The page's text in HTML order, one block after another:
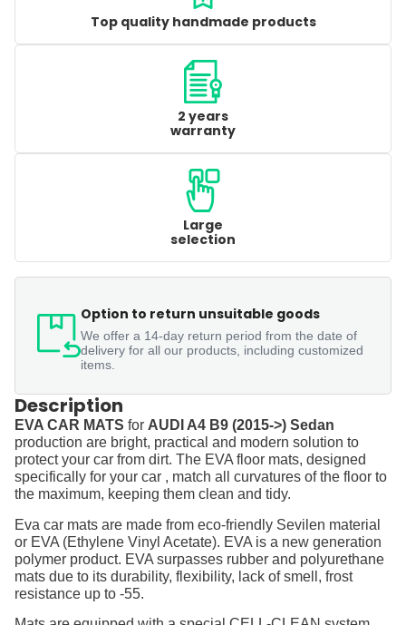
Top quality handmade products
2 years
warranty
Large
selection
Option to return unsuitable goods
We offer a 14-day return period from the date of
delivery for all our products, including customized
items.
Description
EVA CAR MATS for AUDI A4 B9 (2015->) Sedan
production are bright, practical and modern solution to
protect your car from dirt. The EVA floor mats, designed
specifically for your car , match all curvatures of the floor to
the maximum, keeping them clean and tidy.
Eva car mats are made from eco-friendly Sevilen material
or EVA (Ethylene Vinyl Acetate). EVA is a new generation
polymer product. EVA surpasses rubber and polyurethane
mats due to its durability, flexibility, lack of smell, frost
resistance up to -55.